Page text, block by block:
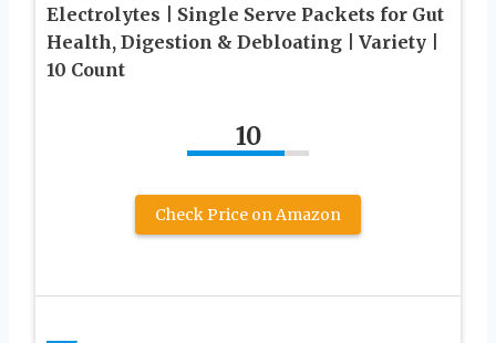
Electrolytes | Single Serve Packets for Gut
Health, Digestion & Debloating | Variety |
10 Count
10
Check Price on Amazon